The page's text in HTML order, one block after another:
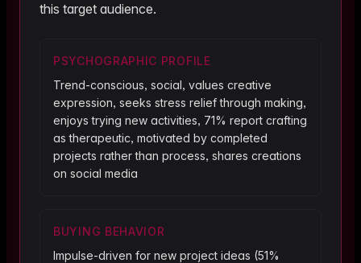
this target audience.
PSYCHOGRAPHIC PROFILE
Trend-conscious, social, values creative
expression, seeks stress relief through making,
enjoys trying new activities, 71% report crafting
as therapeutic, motivated by completed
projects rather than process, shares creations
on social media
BUYING BEHAVIOR
Impulse-driven for new project ideas (51%